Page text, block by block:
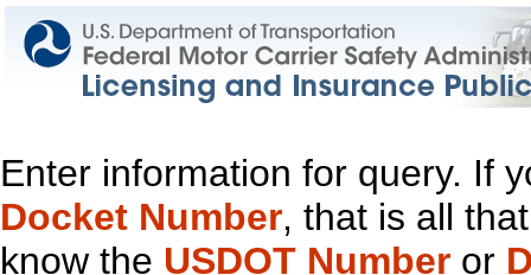
Enter information for query. If
Docket Number, that is all
know the USDOT Number or